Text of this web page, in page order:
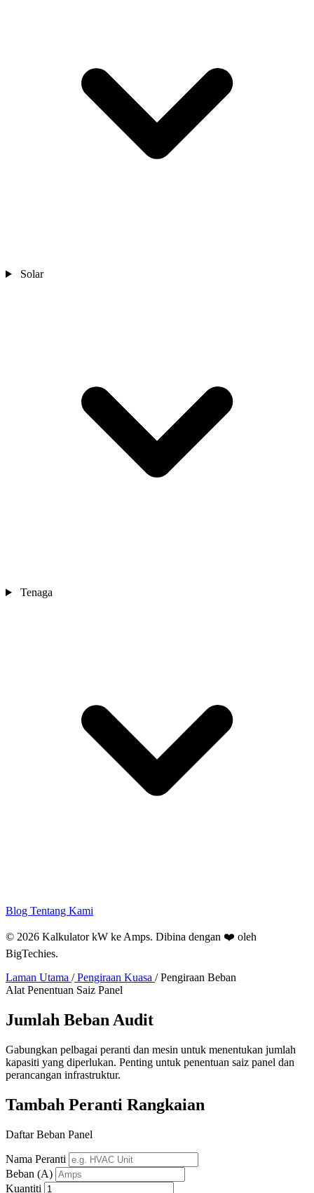
Solar
Tenaga
Blog Tentang Kami
© 2026 Kalkulator kW ke Amps. Dibina dengan ❤️ oleh
BigTechies.
Laman Utama /Pengiraan Kuasa /Pengiraan Beban
Alat Penentuan Saiz Panel
Jumlah Beban Audit
Gabungkan pelbagai peranti dan mesin untuk menentukan jumlah
kapasiti yang diperlukan. Penting untuk penentuan saiz panel dan
perancangan infrastruktur.
Tambah Peranti Rangkaian
Daftar Beban Panel
Nama Peranti
Beban (A)
Kuantiti